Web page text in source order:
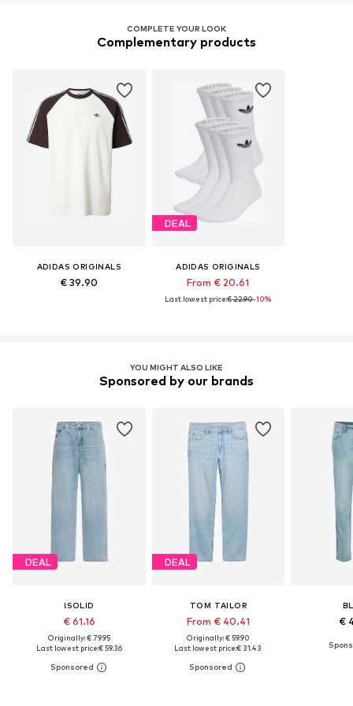
COMPLETE YOUR LOOK
Complementary products
ADIDAS ORIGINALS
€ 39.90
DEAL
ADIDAS ORIGINALS
From € 20.61
Last lowest price:€ 22.90-10%
YOU MIGHT ALSO LIKE
Sponsored by our brands
DEAL
!SOLID
€ 61.16
Originally: € 79.95
Last lowest price:€ 59.36
DEAL
TOM TAILOR
From € 40.41
Originally: € 59.90
Last lowest price:€ 31.43
€